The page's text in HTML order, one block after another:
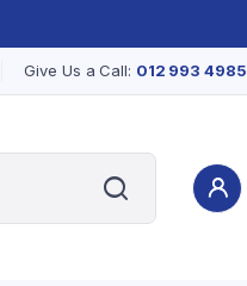
Give Us a Call: 012 993 4985